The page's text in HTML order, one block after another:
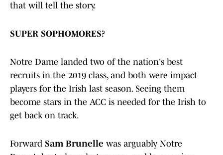
that will tell the story.
SUPER SOPHOMORES?
Notre Dame landed two of the nation's best
recruits in the 2019 class, and both were impact
players for the Irish last season. Seeing them
become stars in the ACC is needed for the Irish to
get back on track.
Forward Sam Brunelle was arguably Notre